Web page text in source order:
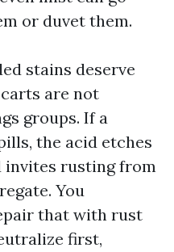
or duvet them.
stains deserve
are not
groups. If a
the acid etches
invites rusting from
You
that with rust
first,